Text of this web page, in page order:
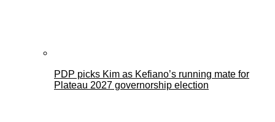
PDP picks Kim as Kefiano’s running mate for
Plateau 2027 governorship election